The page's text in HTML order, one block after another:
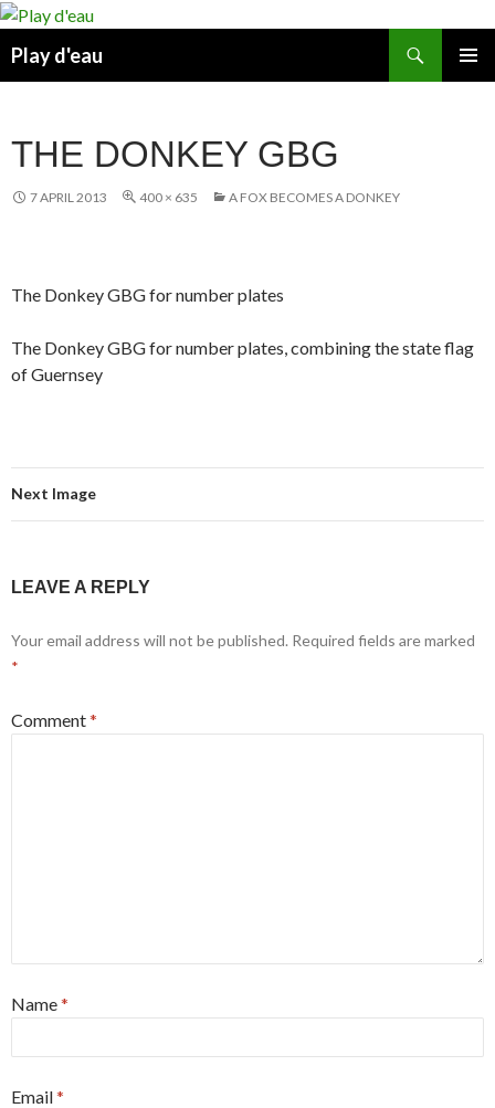
Skip
content
Play d'eau
THE DONKEY GBG
7 APRIL 2013 400 × 635 A FOX BECOMES A DONKEY
The Donkey GBG for number plates
The Donkey GBG for number plates, combining the state flag
of Guernsey
Next Image
LEAVE A REPLY
Your email address will not be published. Required fields are marked
*
Comment*
Name*
Email*